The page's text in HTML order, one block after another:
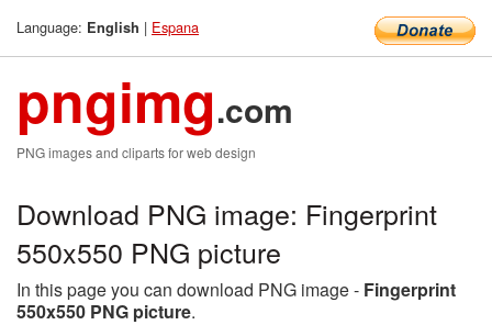
Language: English | Espana
pngimg.com
PNG images and cliparts for web design
Download PNG image: Fingerprint
550x550 PNG picture
In this page you can download PNG image - Fingerprint
550x550 PNG picture.